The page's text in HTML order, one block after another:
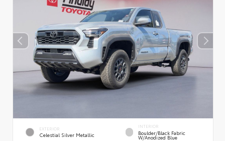
EXTERIOR
Celestial Silver Metallic
INTERIOR
Boulder/Black Fabric
W/Anodized Blue